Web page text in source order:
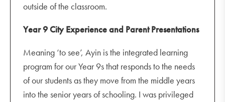
outside of the classroom.
Year 9 City Experience and Parent Presentations
Meaning ‘to see’, Ayin is the integrated learning
program for our Year 9s that responds to the needs
of our students as they move from the middle years
into the senior years of schooling. I was privileged